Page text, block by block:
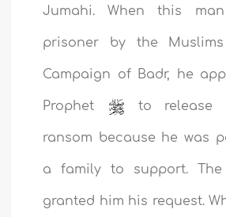
Jumahi. When this
prisoner by the
Campaign of Badr, he
Prophet to release
ransom because he was
a family to support. The
granted him his request.